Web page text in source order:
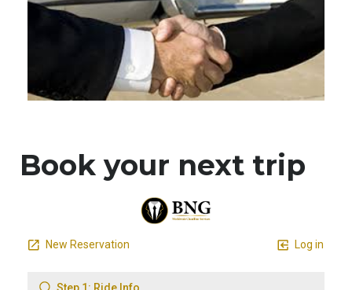
Book your next trip